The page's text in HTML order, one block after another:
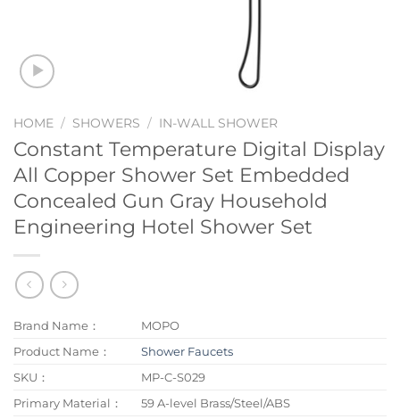
HOME / SHOWERS / IN-WALL SHOWER
Constant Temperature Digital Display
All Copper Shower Set Embedded
Concealed Gun Gray Household
Engineering Hotel Shower Set
Brand Name：
MOPO
Product Name：
Shower Faucets
SKU：
MP-C-S029
Primary Material：
59 A-level Brass/Steel/ABS